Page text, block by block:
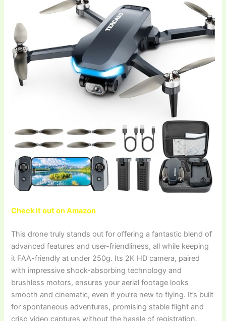
Check it out on Amazon
This drone truly stands out for offering a fantastic blend of
advanced features and user-friendliness, all while keeping
it FAA-friendly at under 250g. Its 2K HD camera, paired
with impressive shock-absorbing technology and
brushless motors, ensures your aerial footage looks
smooth and cinematic, even if you’re new to flying. It’s built
for spontaneous adventures, promising stable flight and
crisp video captures without the hassle of registration.